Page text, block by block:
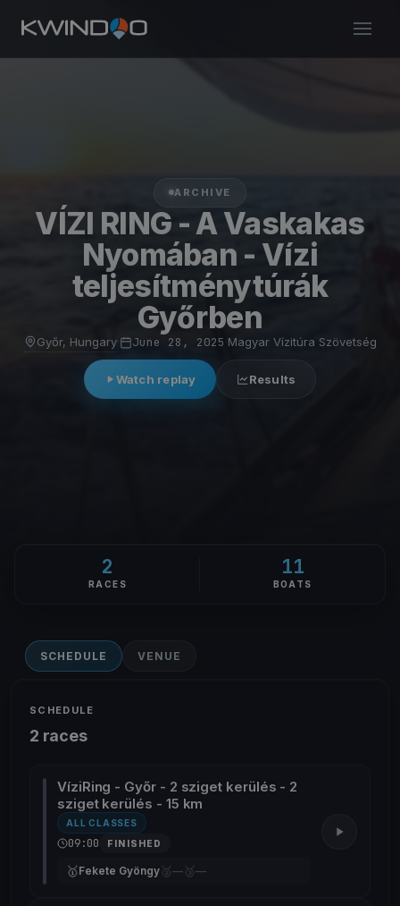
ARCHIVE
VÍZI RING - A Vaskakas
Nyomában - Vízi
teljesítménytúrák
Győrben
Győr, Hungary· June 28, 2025·Magyar Vízitúra Szövetség
Watch replay Results
2
RACES
11
BOATS
SCHEDULE VENUE
SCHEDULE
2 races
VíziRing - Győr - 2 sziget kerülés - 2
sziget kerülés - 15 km
ALL CLASSES
09:00 FINISHED
🥇Fekete Gyöngy 🥈— 🥉—